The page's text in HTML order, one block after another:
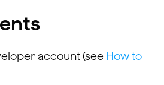
account (see How to